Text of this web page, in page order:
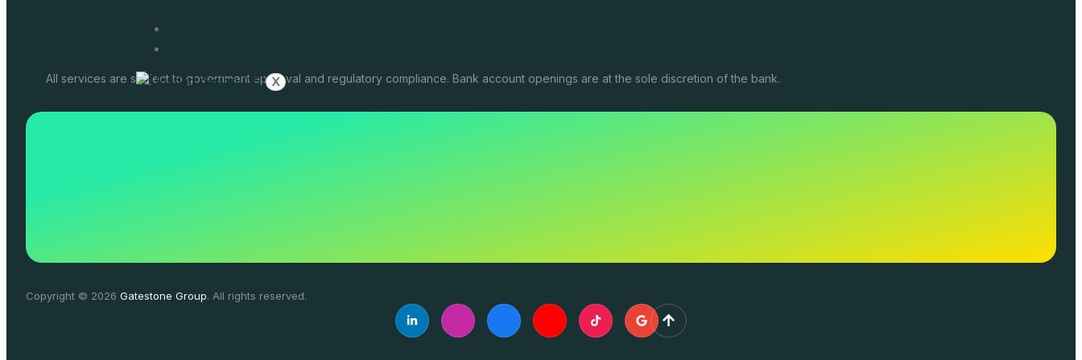
X
All services are subject to government approval and regulatory compliance. Bank account openings are at the sole discretion of the bank.
Copyright © 2026 Gatestone Group. All rights reserved.